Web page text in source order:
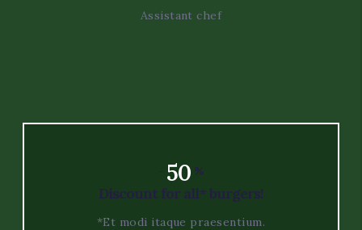
Assistant chef
- 50 %
Discount for all* burgers!
*Et modi itaque praesentium.